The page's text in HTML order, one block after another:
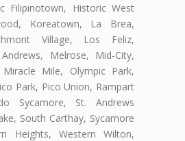
Filipinotown, Historic West
Koreatown, La Brea,
Village, Los Feliz,
Melrose, Mid-City,
Mile, Olympic Park,
Park, Pico Union, Rampart
Sycamore, St. Andrews
South Carthay, Sycamore
Heights, Western Wilton,